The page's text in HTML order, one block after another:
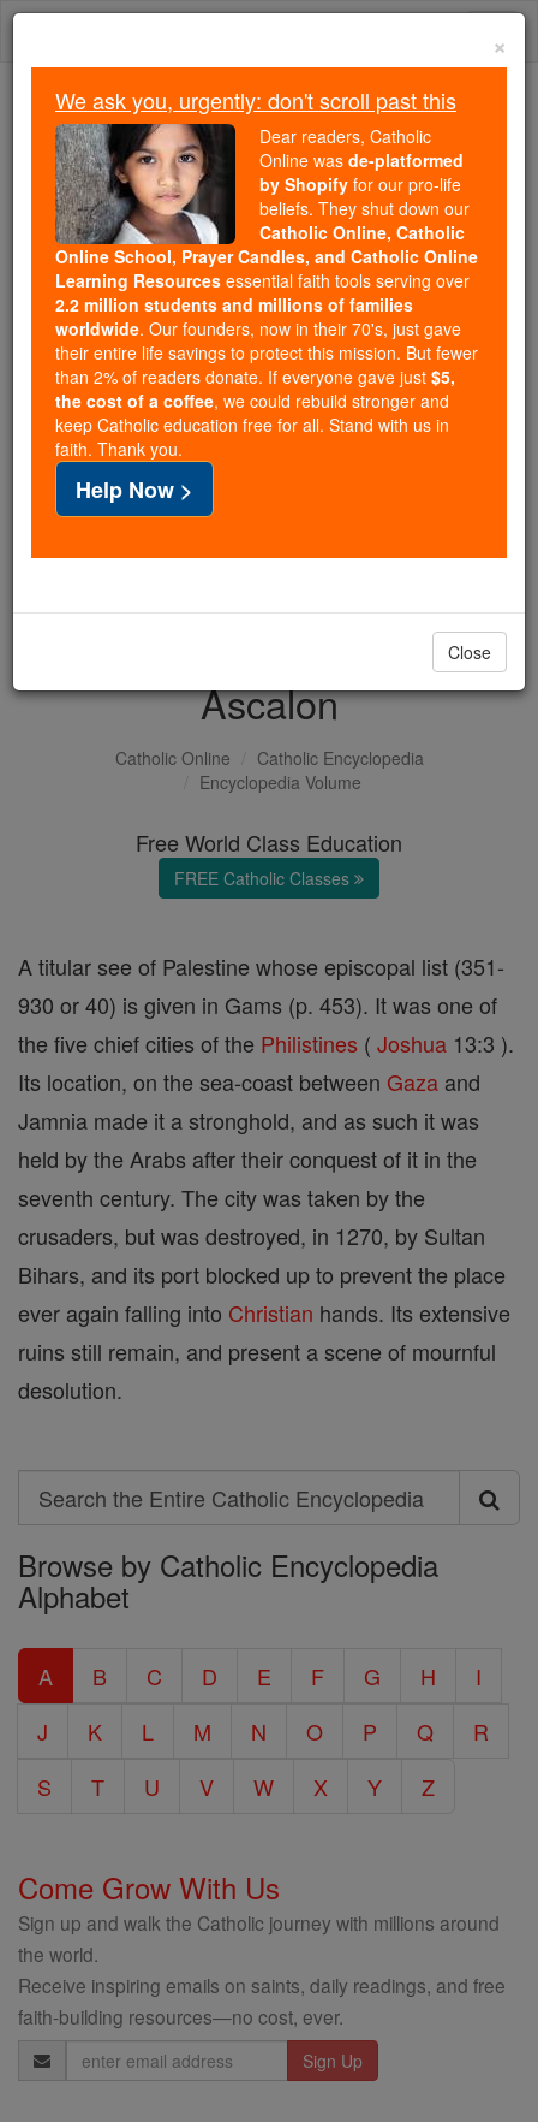
Skip
Because of You, 2.2 Million
Students Are Being Formed in the
Faith
Because of generous supporters like you,
Catholic Online School has already delivered
free, faithful Catholic education to over 2.2
million students across 193 countries. In an age
of noise and algorithms, you are helping form
souls with truth, prayer, Scripture, and Christ.
If everyone who reads this gave just $5 — the
cost of a coffee — we could reach even more
families and keep this life-changing formation
free for all. Be Courageous. Be Catholic. Stand
with us today.
DONATE TODAY >
Ascalon
Catholic Online
Catholic Encyclopedia
Encyclopedia Volume
Free World Class Education
FREE Catholic Classes
A titular see of Palestine whose episcopal list (351-
930 or 40) is given in Gams (p. 453). It was one of
the five chief cities of the Philistines ( Joshua 13:3 ).
Its location, on the sea-coast between Gaza and
Jamnia made it a stronghold, and as such it was
held by the Arabs after their conquest of it in the
seventh century. The city was taken by the
crusaders, but was destroyed, in 1270, by Sultan
Bihars, and its port blocked up to prevent the place
ever again falling into Christian hands. Its extensive
ruins still remain, and present a scene of mournful
desolution.
Search
Search
the
Entire
Catholic
Encyclopedia
Browse by Catholic Encyclopedia
Alphabet
A B C D E F G H
I
J
K L M N O P Q
R
S
T U V W X Y Z
Come Grow With Us
Sign up and walk the Catholic journey with millions around
the world.
Receive inspiring emails on saints, daily readings, and free
faith-building resources—no cost, ever.
Email
Address
×
We ask you, urgently: don't scroll past this
Dear readers, Catholic
Online was de-platformed
by Shopify for our pro-life
beliefs. They shut down our
Catholic Online, Catholic
Online School, Prayer Candles, and Catholic Online
Learning Resources essential faith tools serving over
2.2 million students and millions of families
worldwide. Our founders, now in their 70's, just gave
their entire life savings to protect this mission. But fewer
than 2% of readers donate. If everyone gave just $5,
the cost of a coffee, we could rebuild stronger and
keep Catholic education free for all. Stand with us in
faith. Thank you.
Help Now >
Close